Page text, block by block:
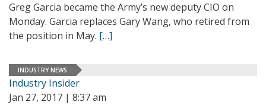
Greg Garcia became the Army’s new deputy CIO on
Monday. Garcia replaces Gary Wang, who retired from
the position in May. […]
INDUSTRY NEWS
Industry Insider
Jan 27, 2017 | 8:37 am